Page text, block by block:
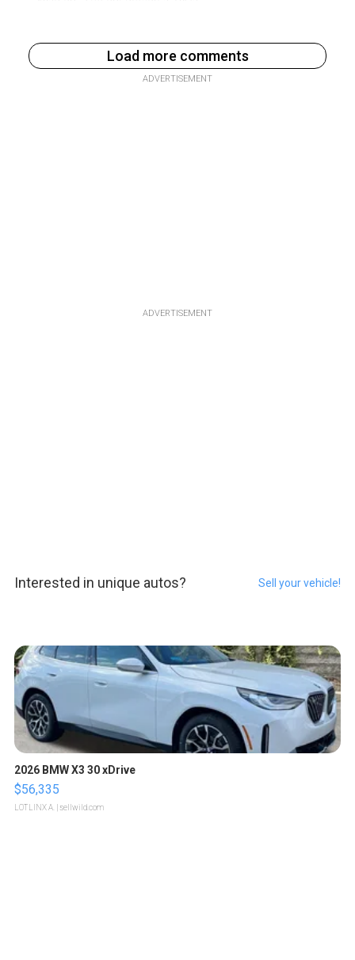
Load more comments
ADVERTISEMENT
ADVERTISEMENT
Interested in unique autos? Sell your vehicle!
2026 BMW X3 30 xDrive
$56,335
LOTLINX A. | sellwild.com